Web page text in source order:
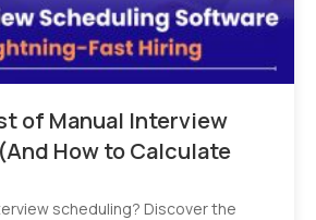
of Manual Interview
How to Calculate
scheduling? Discover the